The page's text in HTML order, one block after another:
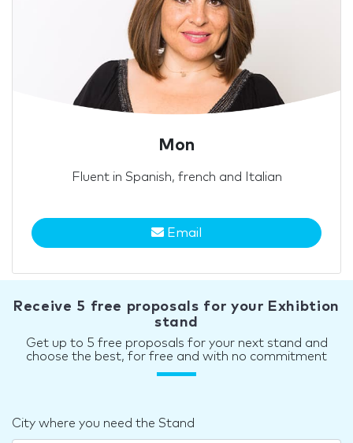
Mon
Fluent in Spanish, french and Italian
Email
Receive 5 free proposals for your Exhibtion
stand
Get up to 5 free proposals for your next stand and
choose the best, for free and with no commitment
City where you need the Stand